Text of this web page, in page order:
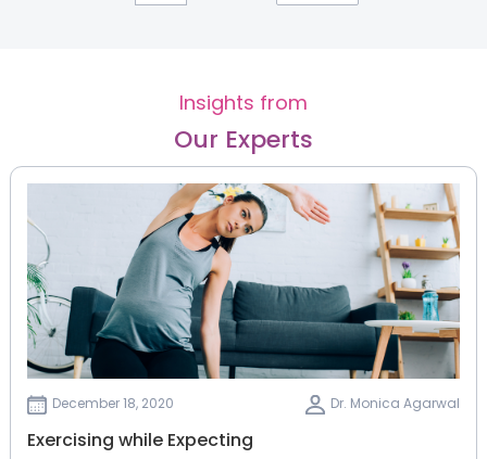
Insights from
Our Experts
December 18, 2020 Dr. Monica Agarwal
Exercising while Expecting